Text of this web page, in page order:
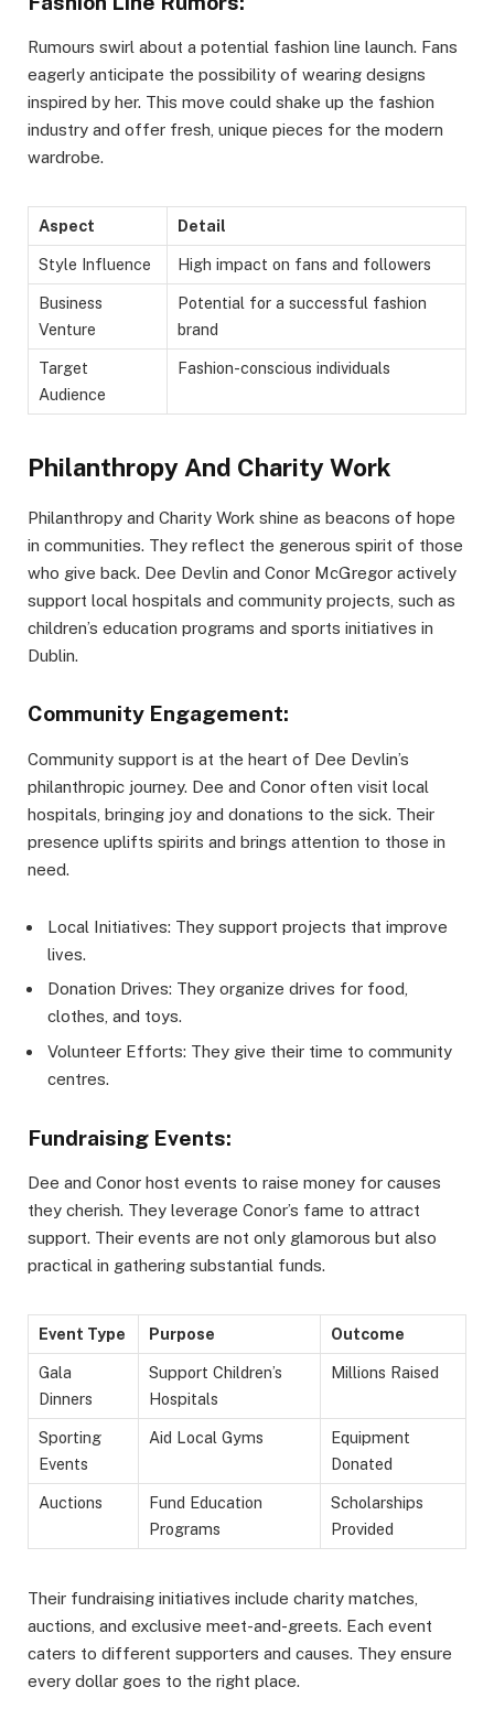
Rumours swirl about a potential fashion line launch. Fans
eagerly anticipate the possibility of wearing designs
inspired by her. This move could shake up the fashion
industry and offer fresh, unique pieces for the modern
wardrobe.
Aspect Detail
Style Influence High impact on fans and followers
Business
Venture
Potential for a successful fashion
brand
Target
Audience
Fashion-conscious individuals
Philanthropy And Charity Work
Philanthropy and Charity Work shine as beacons of hope
in communities. They reflect the generous spirit of those
who give back. Dee Devlin and Conor McGregor actively
support local hospitals and community projects, such as
children’s education programs and sports initiatives in
Dublin.
Community Engagement:
Community support is at the heart of Dee Devlin’s
philanthropic journey. Dee and Conor often visit local
hospitals, bringing joy and donations to the sick. Their
presence uplifts spirits and brings attention to those in
need.
Local Initiatives: They support projects that improve
lives.
Donation Drives: They organize drives for food,
clothes, and toys.
Volunteer Efforts: They give their time to community
centres.
Fundraising Events:
Dee and Conor host events to raise money for causes
they cherish. They leverage Conor’s fame to attract
support. Their events are not only glamorous but also
practical in gathering substantial funds.
Event Type Purpose Outcome
Gala
Dinners
Support Children’s
Hospitals
Millions Raised
Sporting
Events
Aid Local Gyms
Equipment
Donated
Auctions
Fund Education
Programs
Scholarships
Provided
Their fundraising initiatives include charity matches,
auctions, and exclusive meet-and-greets. Each event
caters to different supporters and causes. They ensure
every dollar goes to the right place.